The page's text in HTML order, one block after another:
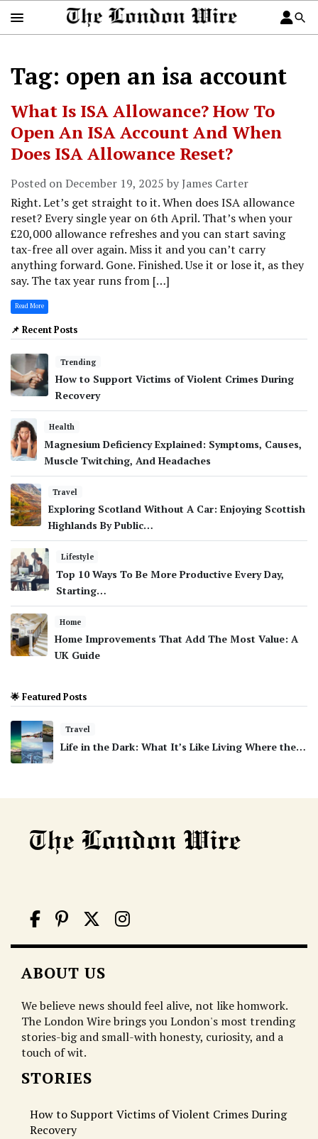
Tag: open an isa account
What Is ISA Allowance? How To
Open An ISA Account And When
Does ISA Allowance Reset?
Posted on December 19, 2025 by James Carter
Right. Let’s get straight to it. When does ISA allowance
reset? Every single year on 6th April. That’s when your
£20,000 allowance refreshes and you can start saving
tax-free all over again. Miss it and you can’t carry
anything forward. Gone. Finished. Use it or lose it, as they
say. The tax year runs from […]
Read More
📌 Recent Posts
Trending
How to Support Victims of Violent Crimes During
Recovery
Health
Magnesium Deficiency Explained: Symptoms, Causes,
Muscle Twitching, And Headaches
Travel
Exploring Scotland Without A Car: Enjoying Scottish
Highlands By Public…
Lifestyle
Top 10 Ways To Be More Productive Every Day,
Starting…
Home
Home Improvements That Add The Most Value: A
UK Guide
🌟 Featured Posts
Travel
Life in the Dark: What It’s Like Living Where the…
ABOUT US
We believe news should feel alive, not like homwork.
The London Wire brings you London's most trending
stories-big and small-with honesty, curiosity, and a
touch of wit.
STORIES
How to Support Victims of Violent Crimes During
Recovery